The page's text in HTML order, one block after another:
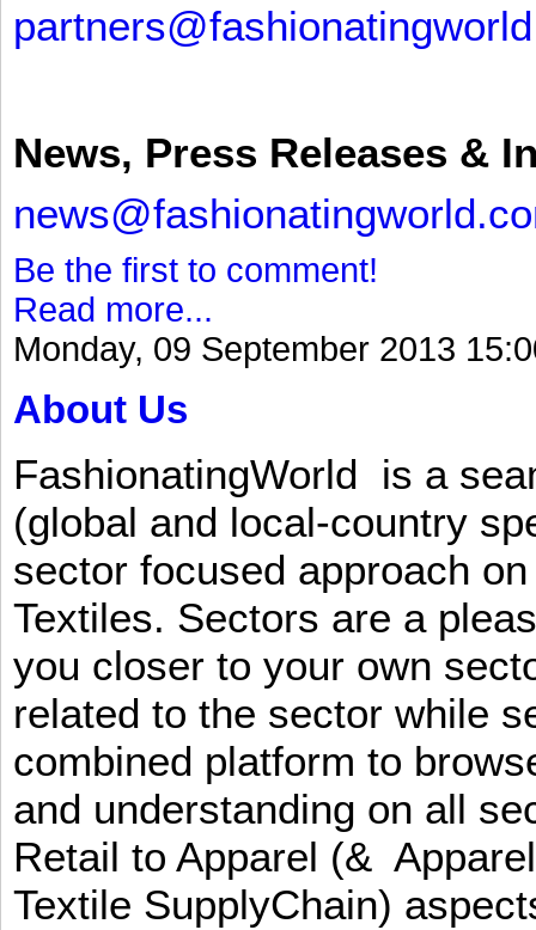
News, Press Releases &
Be the first to comment!
Read more...
Monday, 09 September 2013
About Us
FashionatingWorld is a
(global and local-country
sector focused approach
Textiles. Sectors are a
you closer to your own
related to the sector while
combined platform to
and understanding on all
Retail to Apparel (&
Textile SupplyChain)